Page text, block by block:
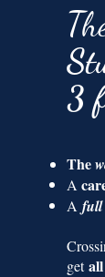
3
The
A
A full
get